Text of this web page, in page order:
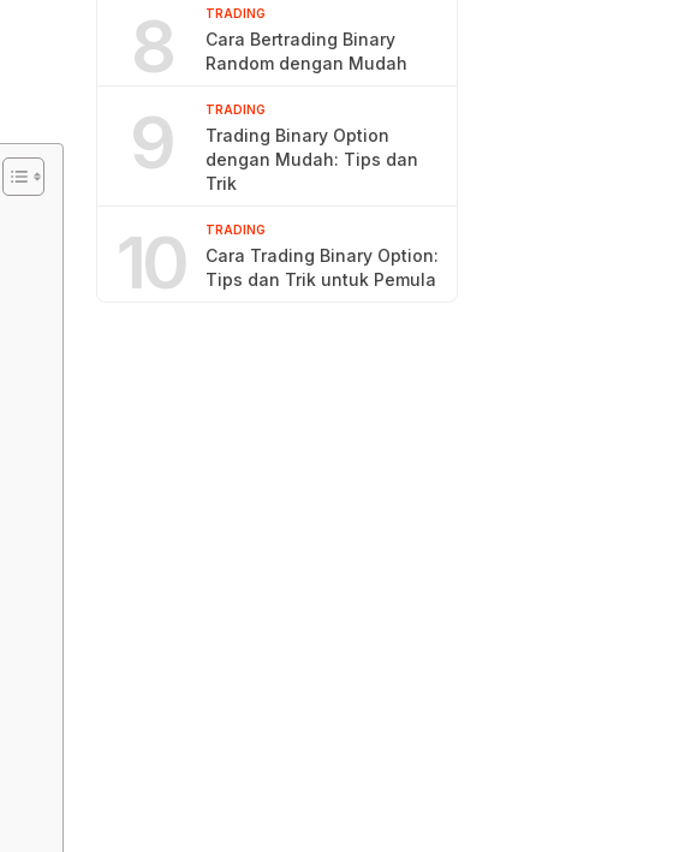
8 TRADING
Cara Bertrading Binary
Random dengan Mudah
9 TRADING
Trading Binary Option
dengan Mudah: Tips dan
Trik
10 TRADING
Cara Trading Binary Option:
Tips dan Trik untuk Pemula